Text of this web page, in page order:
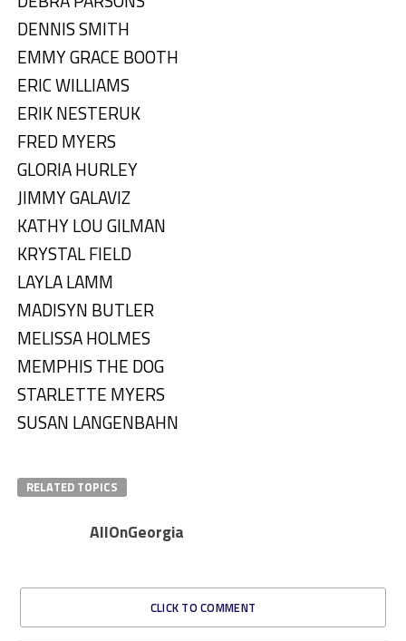
DENNIS SMITH
EMMY GRACE BOOTH
ERIC WILLIAMS
ERIK NESTERUK
FRED MYERS
GLORIA HURLEY
JIMMY GALAVIZ
KATHY LOU GILMAN
KRYSTAL FIELD
LAYLA LAMM
MADISYN BUTLER
MELISSA HOLMES
MEMPHIS THE DOG
STARLETTE MYERS
SUSAN LANGENBAHN
RELATED TOPICS
AllOnGeorgia
CLICK TO COMMENT